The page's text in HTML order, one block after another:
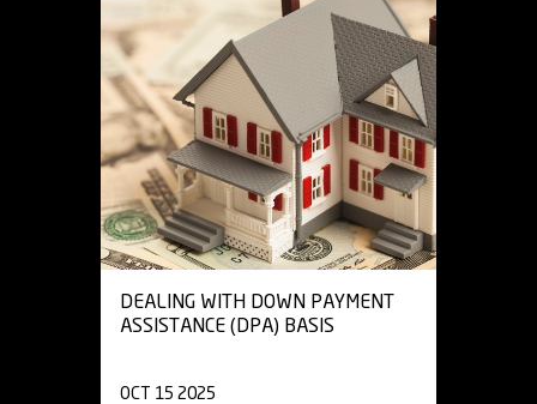
DEALING WITH DOWN PAYMENT
ASSISTANCE (DPA) BASIS
OCT 15 2025